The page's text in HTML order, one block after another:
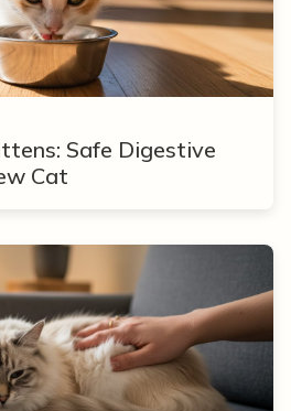
Safe Digestive
Cat